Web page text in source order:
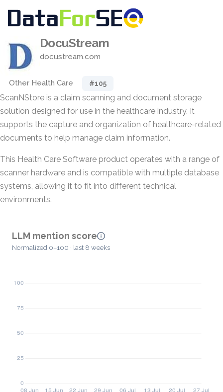
DocuStream
docustream.com
Other Health Care #105
ScanNStore is a claim scanning and document storage
solution designed for use in the healthcare industry. It
supports the capture and organization of healthcare-related
documents to help manage claim information.
This Health Care Software product operates with a range of
scanner hardware and is compatible with multiple database
systems, allowing it to fit into different technical
environments.
LLM mention score
Normalized 0–100 · last 8 weeks